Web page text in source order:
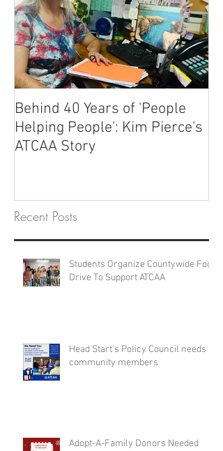
Behind 40 Years of 'People
Helping People': Kim Pierce's
ATCAA Story
Recent Posts
Students Organize Countywide Food
Drive To Support ATCAA
Head Start's Policy Council needs
community members
Adopt-A-Family Donors Needed